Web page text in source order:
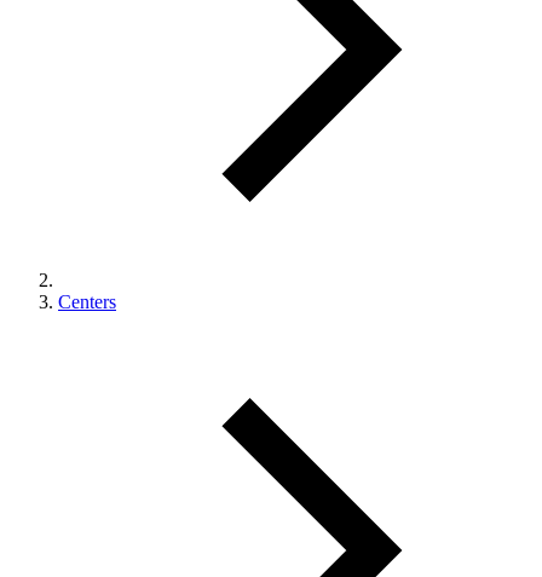
Centers